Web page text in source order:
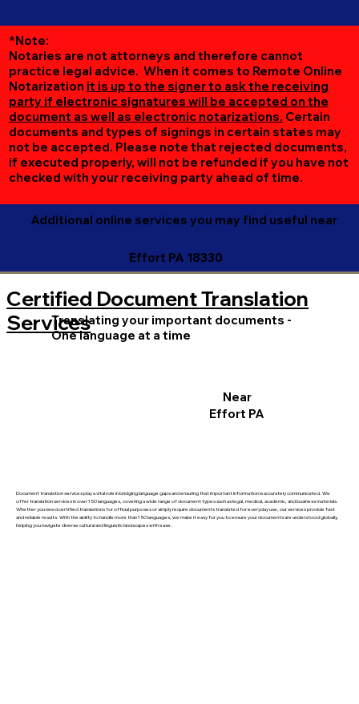
*Note:
Notaries are not attorneys and therefore cannot
practice legal advice. When it comes to Remote Online
Notarization it is up to the signer to ask the receiving
party if electronic signatures will be accepted on the
document as well as electronic notarizations. Certain
documents and types of signings in certain states may
not be accepted. Please note that rejected documents,
if executed properly, will not be refunded if you have not
checked with your receiving party ahead of time.
Additional online services you may find useful near
Effort PA 18330
Document translation services play a vital role in bridging language gaps and ensuring that important information is accurately communicated. We
offer translation services in over 150 languages, covering a wide range of document types such as legal, medical, academic, and business materials.
Whether you need certified translations for official purposes or simply require documents translated for everyday use, our services provide fast
and reliable results. With the ability to handle more than 150 languages, we make it easy for you to ensure your documents are understood globally,
helping you navigate diverse cultural and linguistic landscapes with ease.
Translating your important documents -
One language at a time
Certified Document Translation
Services
Near
Effort PA